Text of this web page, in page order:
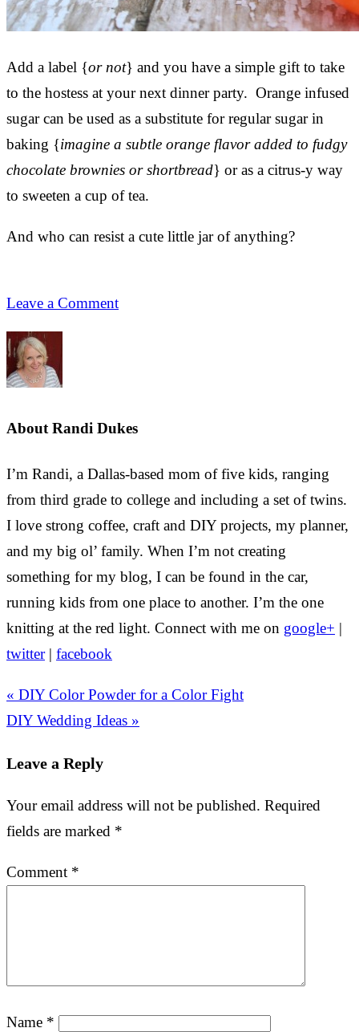
Add a label {or not} and you have a simple gift to take
to the hostess at your next dinner party. Orange infused
sugar can be used as a substitute for regular sugar in
baking {imagine a subtle orange flavor added to fudgy
chocolate brownies or shortbread} or as a citrus-y way
to sweeten a cup of tea.
And who can resist a cute little jar of anything?
Leave a Comment
About Randi Dukes
I’m Randi, a Dallas-based mom of five kids, ranging
from third grade to college and including a set of twins.
I love strong coffee, craft and DIY projects, my planner,
and my big ol’ family. When I’m not creating
something for my blog, I can be found in the car,
running kids from one place to another. I’m the one
knitting at the red light. Connect with me on google+ |
twitter| facebook
« DIY Color Powder for a Color Fight
DIY Wedding Ideas »
Leave a Reply
Your email address will not be published. Required
fields are marked *
Comment *
Name *